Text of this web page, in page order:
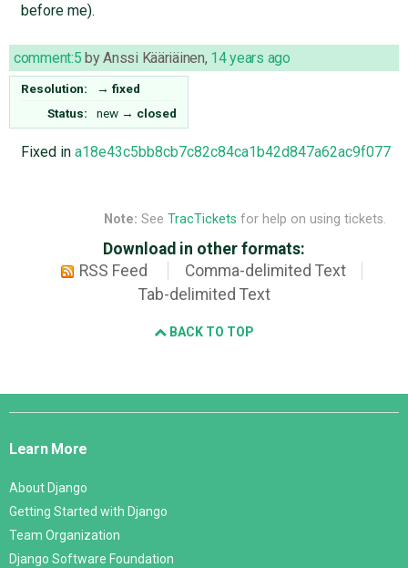
before me).
comment:5 byAnssi Kääriäinen, 14 years ago
Resolution: → fixed
Status:
new → closed
Fixed in a18e43c5bb8cb7c82c84ca1b42d847a62ac9f077
Note: See TracTickets for help on using tickets.
Download in other formats:
RSS Feed
Comma-delimited Text
Tab-delimited Text
BACK TO TOP
Django
Learn More
About Django
Getting Started with Django
Team Organization
Django Software Foundation